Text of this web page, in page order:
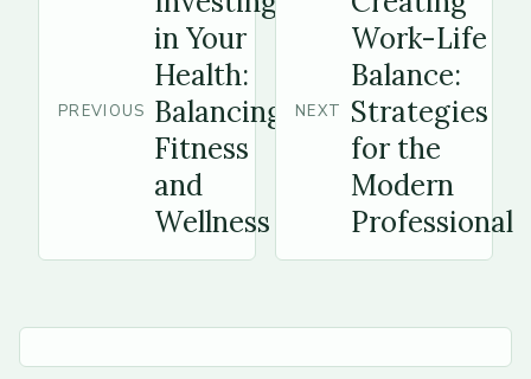
PREVIOUS
in Your
Health:
Balancing
Fitness
and
Wellness
NEXT
Work-Life
Balance:
Strategies
for the
Modern
Professional